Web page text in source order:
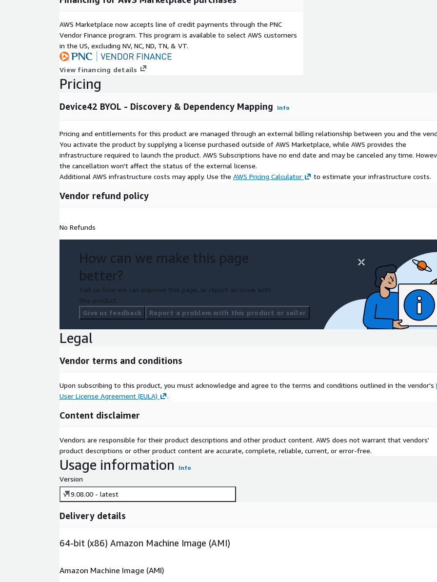
AWS Marketplace now accepts line of credit payments through the PNC
Vendor Finance program. This program is available to select AWS customers
in the US, excluding NV, NC, ND, TN, & VT.
View financing details
Pricing
Device42 BYOL - Discovery & Dependency Mapping Info
Pricing and entitlements for this product are managed through an external billing relationship between you and the
You activate the product by supplying a license purchased outside of AWS Marketplace, while AWS provides the
infrastructure required to launch the product. AWS Subscriptions have no end date and may be canceled any time.
the cancellation won't affect the status of the external license.
Additional AWS infrastructure costs may apply. Use the AWS Pricing Calculator to estimate your infrastructure costs.
Vendor refund policy
No Refunds
How can we make this page
better?
Tell us how we can improve this page, or report an issue with
this product.
Give us feedback
Report a problem with this product or seller
Legal
Vendor terms and conditions
Upon subscribing to this product, you must acknowledge and agree to the terms and conditions outlined in the vendor's
User License Agreement (EULA)
.
Content disclaimer
Vendors are responsible for their product descriptions and other product content. AWS does not warrant that vendors'
product descriptions or other product content are accurate, complete, reliable, current, or error-free.
Usage information Info
Version
v19.08.00 - latest
Delivery details
64-bit (x86) Amazon Machine Image (AMI)
Amazon Machine Image (AMI)